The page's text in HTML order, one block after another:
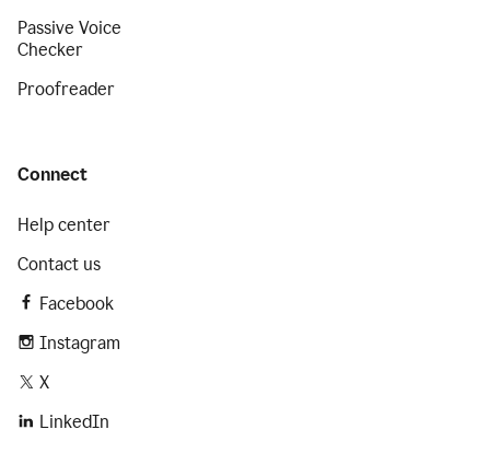
Passive Voice
Checker
Proofreader
Connect
Help center
Contact us
Facebook
Instagram
X
LinkedIn